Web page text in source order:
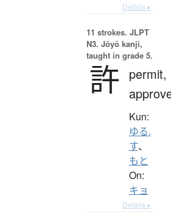
Details ▸
11 strokes. JLPT
N3. Jōyō kanji,
taught in grade 5.
許 permit,
Kun:
ゆる.
す、
もと
On:
キョ
Details ▸